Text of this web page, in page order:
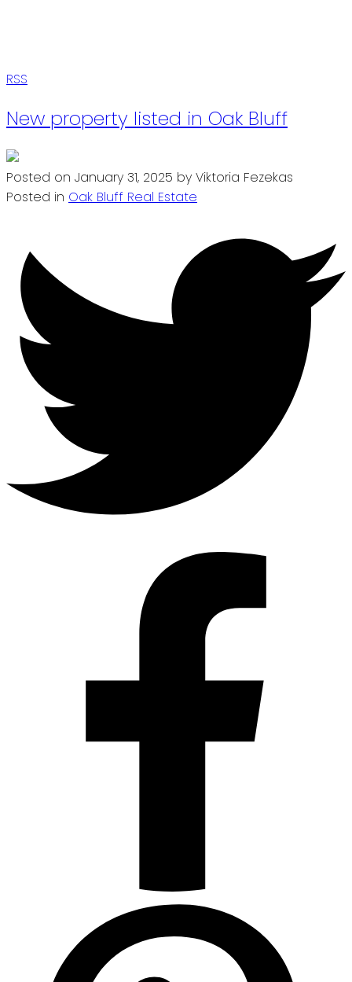
RSS
New property listed in Oak Bluff
Posted on January 31, 2025 by Viktoria Fezekas
Posted in Oak Bluff Real Estate